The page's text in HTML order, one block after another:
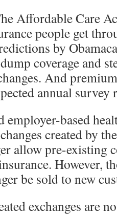
Affordable Care
people get
by
coverage and
And
annual survey
employer-based
created by
allow pre-existing
However,
be sold to new
exchanges are